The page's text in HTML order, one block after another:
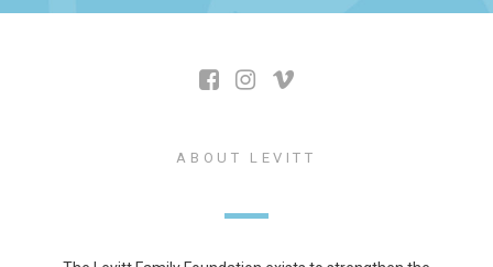
ABOUT LEVITT